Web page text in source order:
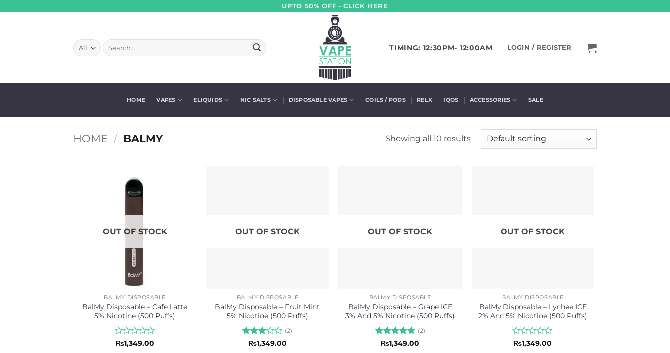
UPTO 50% OFF - CLICK HERE
Search
for:
TIMING: 12:30PM- 12:00AM LOGIN / REGISTER
HOME VAPES ELIQUIDS NIC SALTS DISPOSABLE VAPES COILS / PODS RELX IQOS ACCESSORIES SALE
HOME / BALMY Showing all 10 results
OUT OF STOCK
BALMY DISPOSABLE
BalMy Disposable – Cafe Latte
5% Nicotine (500 Puffs)
Rated
₨1,349.00
OUT OF STOCK
BALMY DISPOSABLE
BalMy Disposable – Fruit Mint
5% Nicotine (500 Puffs)
Rated
(2)
₨1,349.00
OUT OF STOCK
BALMY DISPOSABLE
BalMy Disposable – Grape ICE
3% And 5% Nicotine (500 Puffs)
Rated5
(2)
₨1,349.00
OUT OF STOCK
BALMY DISPOSABLE
BalMy Disposable – Lychee ICE
2% And 5% Nicotine (500 Puffs)
Rated
₨1,349.00